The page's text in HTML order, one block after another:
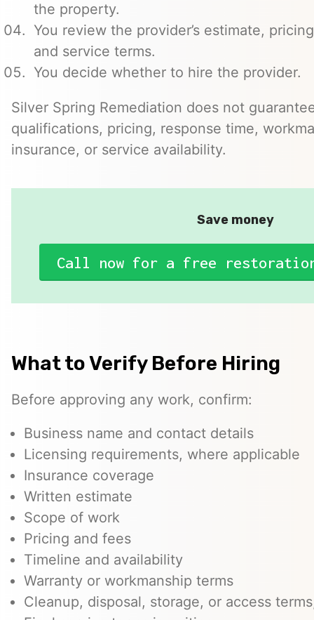
the property.
You review the provider’s estimate,
and service terms.
You decide whether to hire the provider.
Silver Spring Remediation does not
qualifications, pricing, response time,
insurance, or service availability.
Save money
Call now for a free
What to Verify Before Hiring
Before approving any work, confirm:
Business name and contact details
Licensing requirements, where applicable
Insurance coverage
Written estimate
Scope of work
Pricing and fees
Timeline and availability
Warranty or workmanship terms
Cleanup, disposal, storage, or access